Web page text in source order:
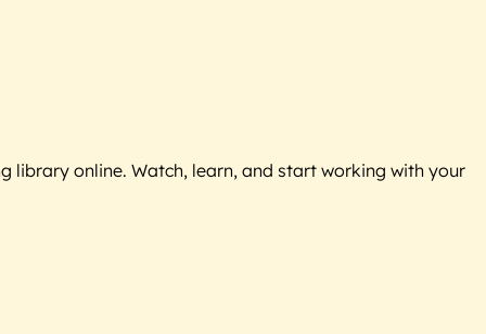
library online. Watch, learn, and start working with your